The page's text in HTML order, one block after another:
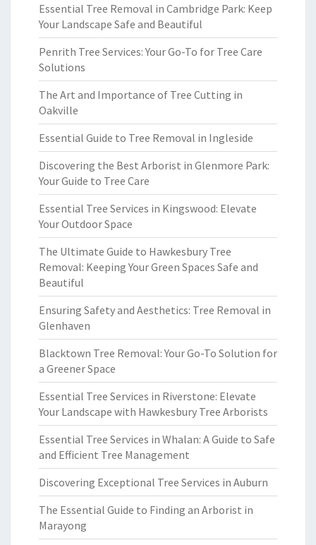
Essential Tree Removal in Cambridge Park: Keep
Your Landscape Safe and Beautiful
Penrith Tree Services: Your Go-To for Tree Care
Solutions
The Art and Importance of Tree Cutting in
Oakville
Essential Guide to Tree Removal in Ingleside
Discovering the Best Arborist in Glenmore Park:
Your Guide to Tree Care
Essential Tree Services in Kingswood: Elevate
Your Outdoor Space
The Ultimate Guide to Hawkesbury Tree
Removal: Keeping Your Green Spaces Safe and
Beautiful
Ensuring Safety and Aesthetics: Tree Removal in
Glenhaven
Blacktown Tree Removal: Your Go-To Solution for
a Greener Space
Essential Tree Services in Riverstone: Elevate
Your Landscape with Hawkesbury Tree Arborists
Essential Tree Services in Whalan: A Guide to Safe
and Efficient Tree Management
Discovering Exceptional Tree Services in Auburn
The Essential Guide to Finding an Arborist in
Marayong